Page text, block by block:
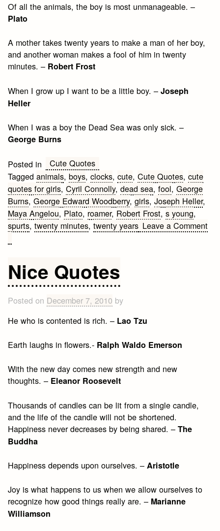
Of all the animals, the boy is most unmanageable. –
Plato
A mother takes twenty years to make a man of her boy,
and another woman makes a fool of him in twenty
minutes. – Robert Frost
When I grow up I want to be a little boy. –Joseph
Heller
When I was a boy the Dead Sea was only sick. –
George Burns
Posted in
Cute Quotes
Taggedanimals,boys,clocks,cute,Cute Quotes,cute
quotes for girls,Cyril Connolly,dead sea,fool,George
Burns,George Edward Woodberry,girls,Joseph Heller,
Maya Angelou, Plato, roamer, Robert Frost,s young,
spurts,twenty minutes,twenty years Leave a Comment
for
Girls
about
Nice Quotes
Posted on December 7, 2010 by
He who is contented is rich. – Lao Tzu
Earth laughs in flowers.- Ralph Waldo Emerson
With the new day comes new strength and new
thoughts. – Eleanor Roosevelt
Thousands of candles can be lit from a single candle,
and the life of the candle will not be shortened.
Happiness never decreases by being shared. –The
Buddha
Happiness depends upon ourselves. –Aristotle
Joy is what happens to us when we allow ourselves to
recognize how good things really are. – Marianne
Williamson